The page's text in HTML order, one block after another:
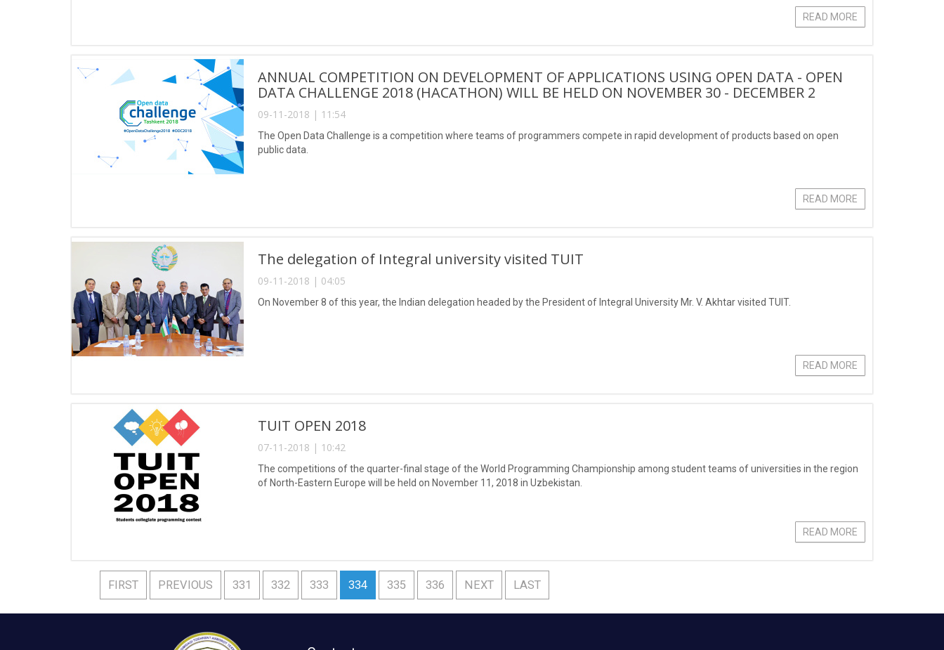
READ MORE
ANNUAL COMPETITION ON DEVELOPMENT OF APPLICATIONS USING OPEN DATA - OPEN
DATA CHALLENGE 2018 (HACATHON) WILL BE HELD ON NOVEMBER 30 - DECEMBER 2
09-11-2018 | 11:54
The Open Data Challenge is a competition where teams of programmers compete in rapid development of products based on open
public data.
READ MORE
The delegation of Integral university visited TUIT
09-11-2018 | 04:05
On November 8 of this year, the Indian delegation headed by the President of Integral University Mr. V. Akhtar visited TUIT.
READ MORE
TUIT OPEN 2018
07-11-2018 | 10:42
The competitions of the quarter-final stage of the World Programming Championship among student teams of universities in the region
of North-Eastern Europe will be held on November 11, 2018 in Uzbekistan.
READ MORE
FIRST PREVIOUS 331 332 333 334 335 336 NEXT LAST